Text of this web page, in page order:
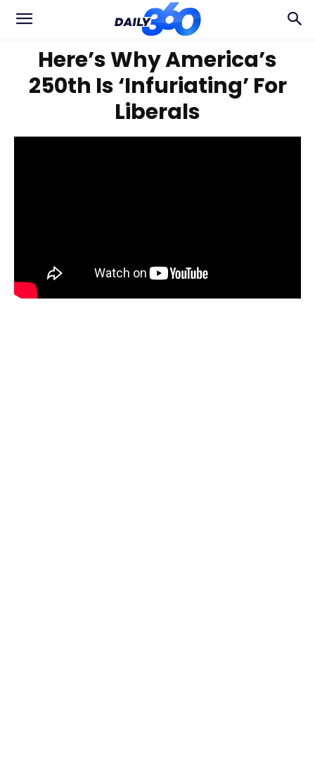
Here’s Why America’s
250th Is ‘Infuriating’ For
Liberals